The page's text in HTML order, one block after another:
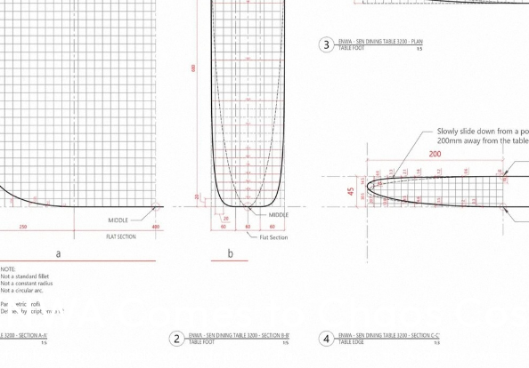
ENWA Comes to Chaos